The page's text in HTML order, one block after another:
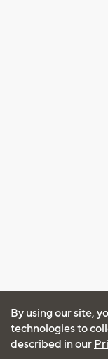
By using our site,
technologies to
described in our